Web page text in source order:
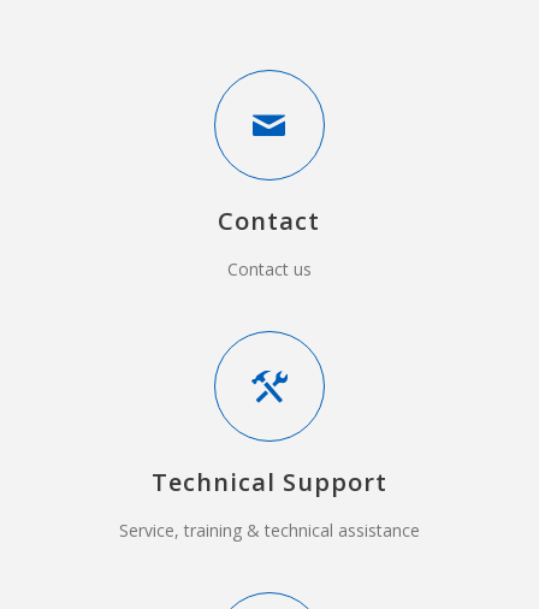
Contact
Contact us
Technical Support
Service, training & technical assistance